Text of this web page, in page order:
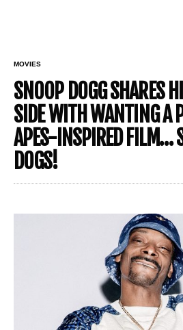
MOVIES
SNOOP DOGG SHARES
SIDE WITH WANTING A
APES-INSPIRED FILM…
DOGS!